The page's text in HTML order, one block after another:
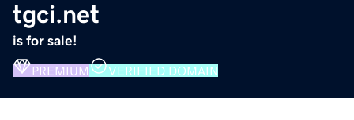
tgci.net
is for sale!
PREMIUM VERIFIED DOMAIN